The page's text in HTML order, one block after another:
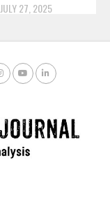
JULY 27, 2025